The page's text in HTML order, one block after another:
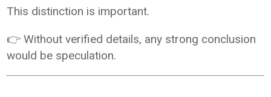
This distinction is important.
👉 Without verified details, any strong conclusion
would be speculation.